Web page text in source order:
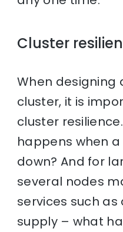
Cluster
When designing
cluster, it is
cluster
happens when
down? And for
several nodes
services such
supply – what